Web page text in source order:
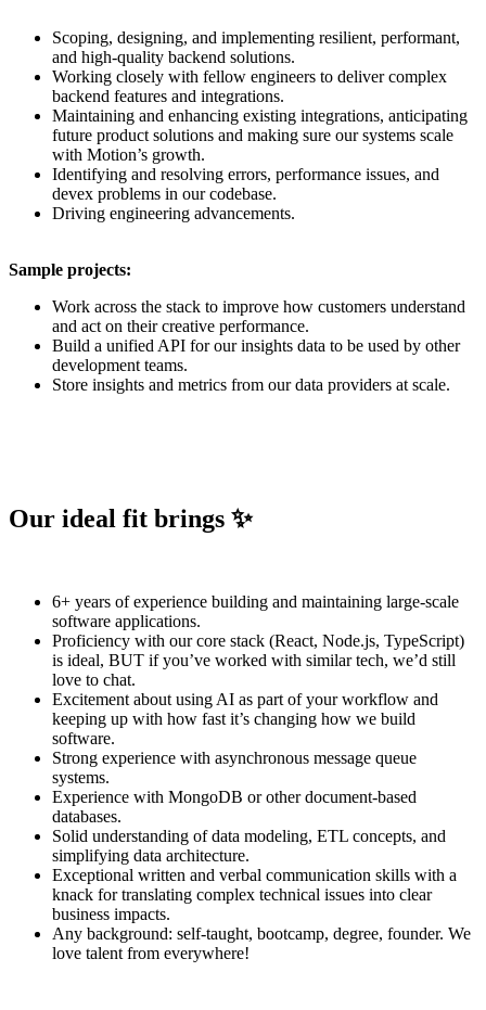
Scoping, designing, and implementing resilient, performant,
and high-quality backend solutions.
Working closely with fellow engineers to deliver complex
backend features and integrations.
Maintaining and enhancing existing integrations, anticipating
future product solutions and making sure our systems scale
with Motion’s growth.
Identifying and resolving errors, performance issues, and
devex problems in our codebase.
Driving engineering advancements.
Sample projects:
Work across the stack to improve how customers understand
and act on their creative performance.
Build a unified API for our insights data to be used by other
development teams.
Store insights and metrics from our data providers at scale.
Our ideal fit brings ✨
6+ years of experience building and maintaining large-scale
software applications.
Proficiency with our core stack (React, Node.js, TypeScript)
is ideal, BUT if you’ve worked with similar tech, we’d still
love to chat.
Excitement about using AI as part of your workflow and
keeping up with how fast it’s changing how we build
software.
Strong experience with asynchronous message queue
systems.
Experience with MongoDB or other document-based
databases.
Solid understanding of data modeling, ETL concepts, and
simplifying data architecture.
Exceptional written and verbal communication skills with a
knack for translating complex technical issues into clear
business impacts.
Any background: self-taught, bootcamp, degree, founder. We
love talent from everywhere!